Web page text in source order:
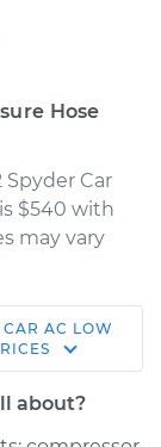
Hose
Spyder Car
$540 with
may vary
CAR AC LOW
about?